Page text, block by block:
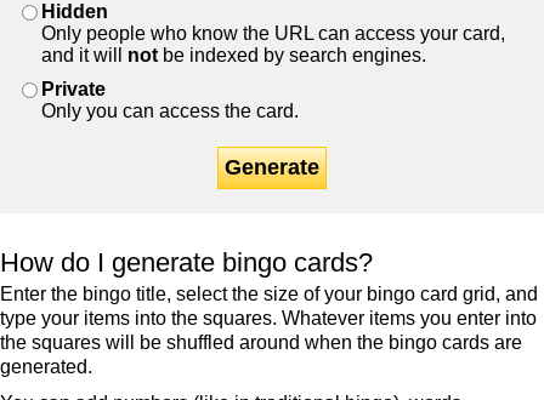
Hidden
Only people who know the URL can access your card,
and it will not be indexed by search engines.
Private
Only you can access the card.
Generate
How do I generate bingo cards?
Enter the bingo title, select the size of your bingo card grid, and
type your items into the squares. Whatever items you enter into
the squares will be shuffled around when the bingo cards are
generated.